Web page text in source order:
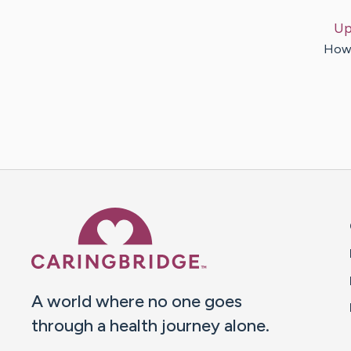
A world where no one goes
through a health journey alone.